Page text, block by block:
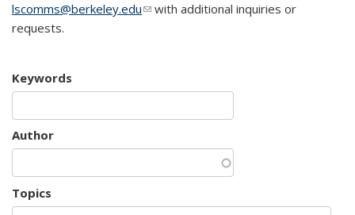
lscomms@berkeley.edu(link sends e-mail)
with additional inquiries or
requests.
Keywords
Author
Topics